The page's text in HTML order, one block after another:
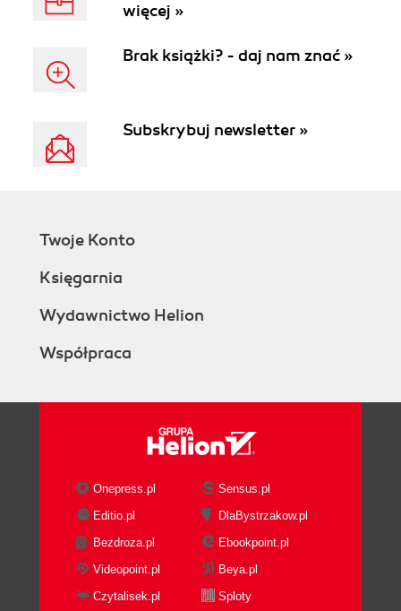
więcej »
Brak książki? - daj nam znać »
Subskrybuj newsletter »
Twoje Konto
Księgarnia
Wydawnictwo Helion
Współpraca
Onepress.pl
Sensus.pl
Editio.pl
DlaBystrzakow.pl
Bezdroza.pl
Ebookpoint.pl
Videopoint.pl
Beya.pl
Czytalisek.pl
Sploty